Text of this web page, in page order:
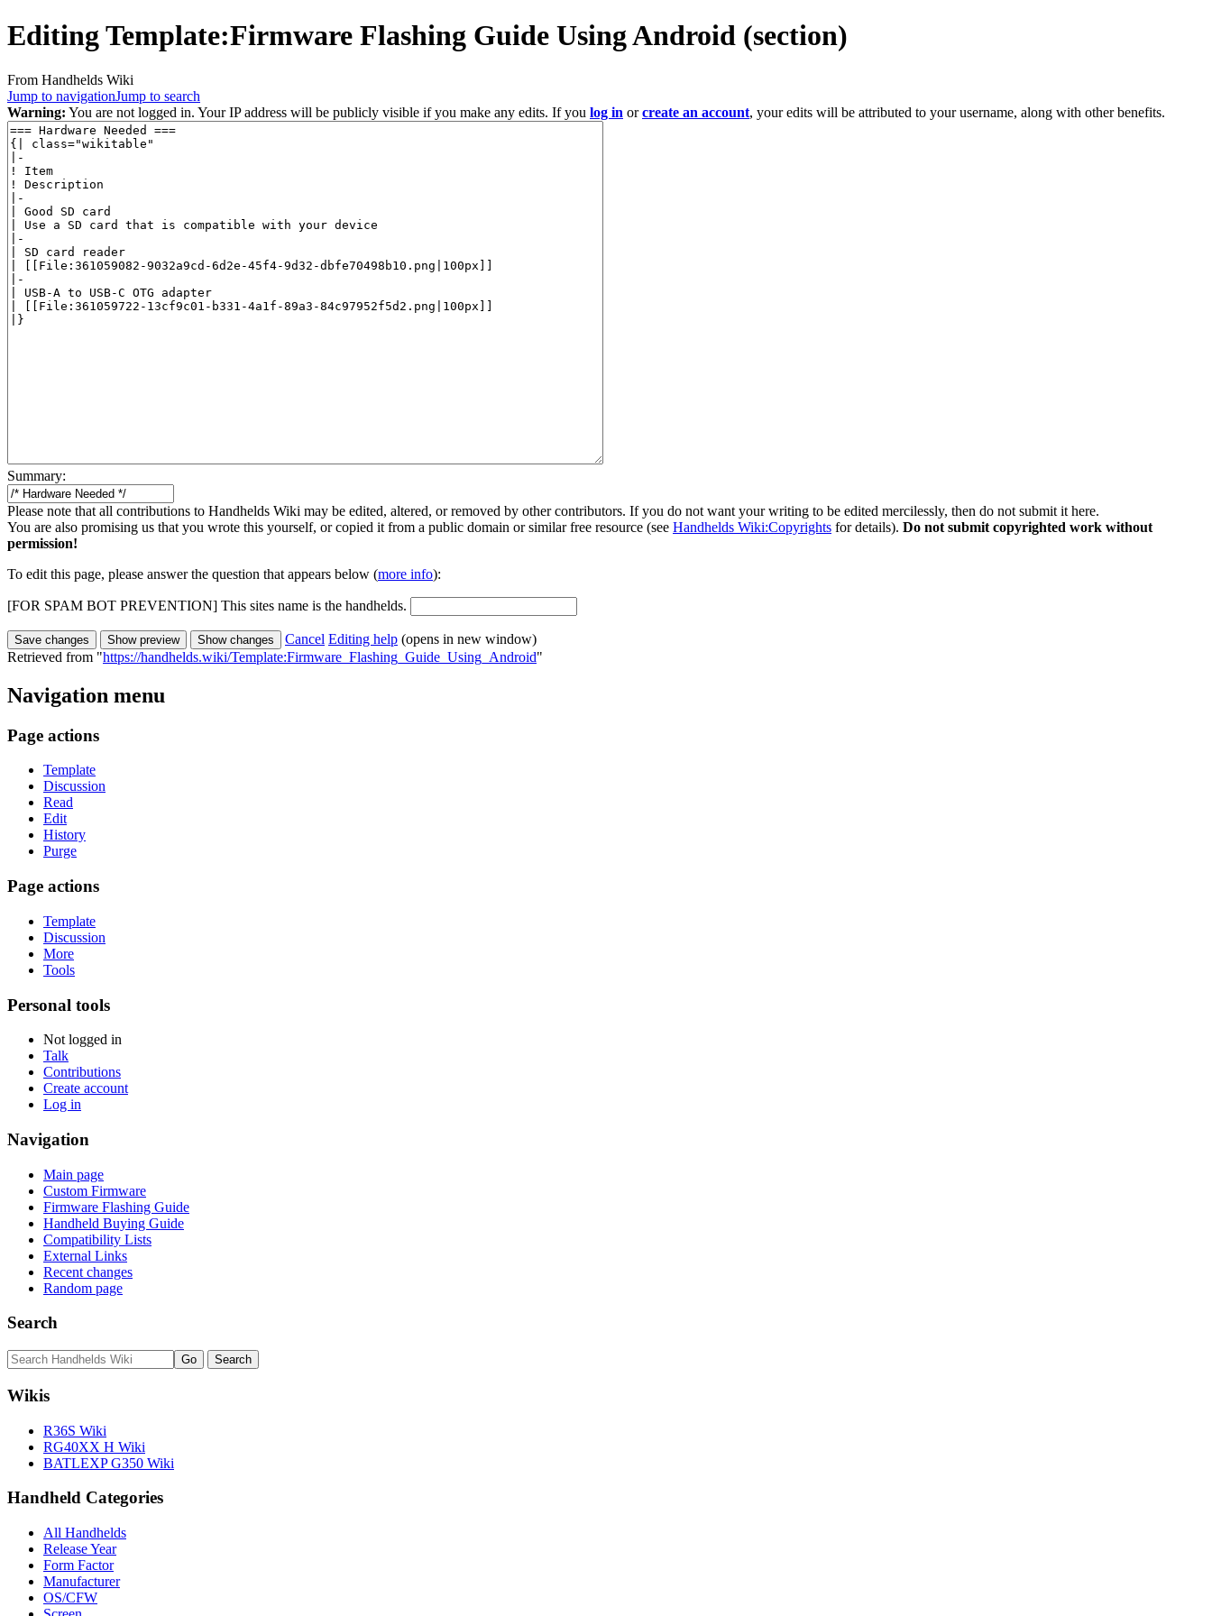
EditingTemplate:Firmware Flashing Guide Using Android (section)
From Handhelds Wiki
Jump to navigationJump to search
Warning: You are not logged in. Your IP address will be publicly visible if you make any edits. If you log in orcreate an account, your edits will be attributed to your username, along with other benefits.
Summary:
Please note that all contributions to Handhelds Wiki may be edited, altered, or removed by other contributors. If you do not want your writing to be edited mercilessly, then do not submit it here.
You are also promising us that you wrote this yourself, or copied it from a public domain or similar free resource (see Handhelds Wiki:Copyrights for details). Do not submit copyrighted work without
permission!
To edit this page, please answer the question that appears below (more info):
[FOR SPAM BOT PREVENTION] This sites name is the handhelds.
Cancel Editing help (opens in new window)
Retrieved from "https://handhelds.wiki/Template:Firmware_Flashing_Guide_Using_Android"
Navigation menu
Page actions
Template
Discussion
Read
Edit
History
Purge
Page actions
Template
Discussion
More
Tools
Personal tools
Not logged in
Talk
Contributions
Create account
Log in
Navigation
Main page
Custom Firmware
Firmware Flashing Guide
Handheld Buying Guide
Compatibility Lists
External Links
Recent changes
Random page
Search
Wikis
R36S Wiki
RG40XX H Wiki
BATLEXP G350 Wiki
Handheld Categories
All Handhelds
Release Year
Form Factor
Manufacturer
OS/CFW